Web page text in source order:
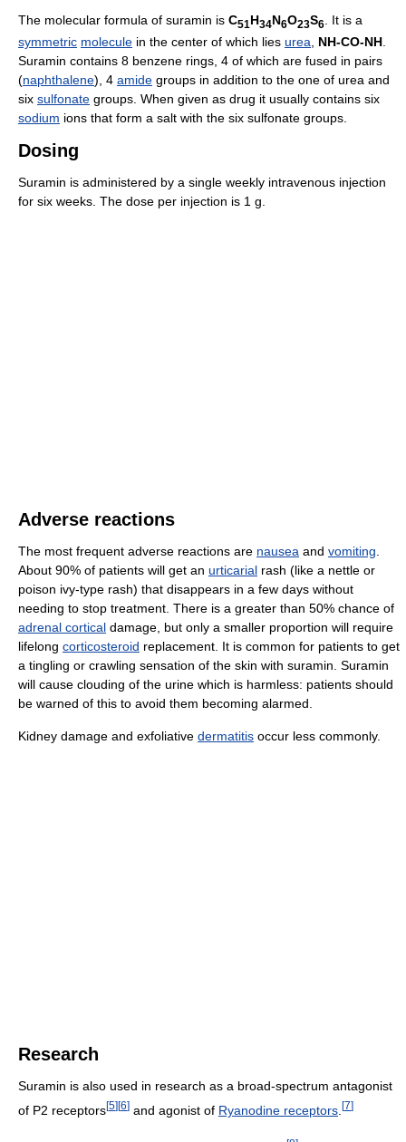
The molecular formula of suramin is C51 H34N6O23S6
. It is a
symmetric molecule in the center of which lies urea, NH-CO-NH.
Suramin contains 8 benzene rings, 4 of which are fused in pairs
(naphthalene), 4 amide groups in addition to the one of urea and
six sulfonate groups. When given as drug it usually contains six
sodium ions that form a salt with the six sulfonate groups.
Dosing
Suramin is administered by a single weekly intravenous injection
for six weeks. The dose per injection is 1 g.
Adverse reactions
The most frequent adverse reactions are nausea and vomiting.
About 90% of patients will get an urticarial rash (like a nettle or
poison ivy-type rash) that disappears in a few days without
needing to stop treatment. There is a greater than 50% chance of
adrenal cortical damage, but only a smaller proportion will require
lifelong corticosteroid replacement. It is common for patients to get
a tingling or crawling sensation of the skin with suramin. Suramin
will cause clouding of the urine which is harmless: patients should
be warned of this to avoid them becoming alarmed.
Kidney damage and exfoliative dermatitis occur less commonly.
Research
Suramin is also used in research as a broad-spectrum antagonist
of P2 receptors[5] [6] and agonist of Ryanodine receptors [7]